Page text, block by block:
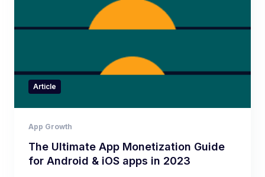
Article
App Growth
The Ultimate App Monetization Guide
for Android & iOS apps in 2023